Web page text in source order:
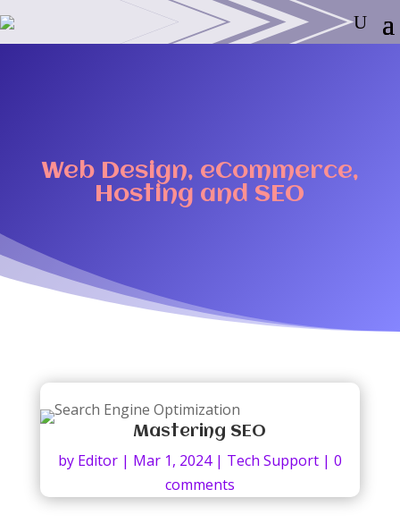
Web Design, eCommerce,
Hosting and SEO
Mastering SEO
by Editor| Mar 1, 2024| Tech Support| 0
comments